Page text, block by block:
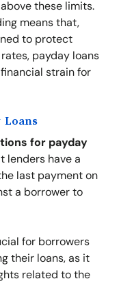
these limits.
means that,
to protect
payday loans
strain for
Loans
for payday
lenders have a
last payment on
a borrower to
for borrowers
their loans, as it
related to the